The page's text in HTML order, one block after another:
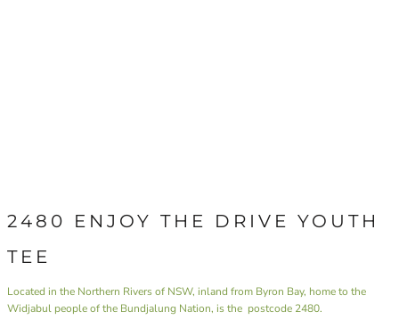
2480 ENJOY THE DRIVE YOUTH
TEE
Located in the Northern Rivers of NSW, inland from Byron Bay, home to the
Widjabul people of the Bundjalung Nation, is the postcode 2480.